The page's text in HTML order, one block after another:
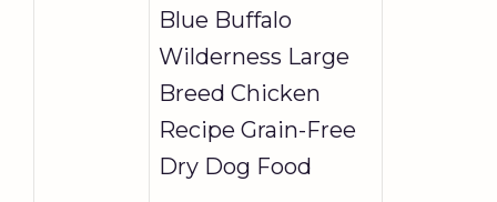
Blue Buffalo
Wilderness Large
Breed Chicken
Recipe Grain-Free
Dry Dog Food